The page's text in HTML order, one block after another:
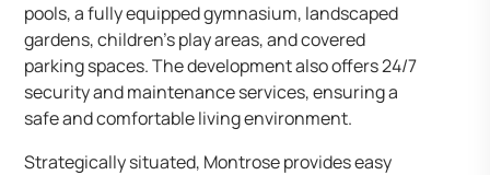
pools, a fully equipped gymnasium, landscaped
gardens, children’s play areas, and covered
parking spaces. The development also offers 24/7
security and maintenance services, ensuring a
safe and comfortable living environment.
Strategically situated, Montrose provides easy